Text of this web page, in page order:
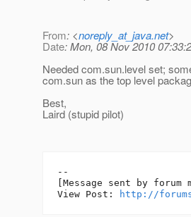
From: <noreply_at_java.net>
Date: Mon, 08 Nov 2010
Needed com.sun.level set;
com.sun as the top level
Best,
Laird (stupid pilot)
--
[Message sent by
View Post:
http://